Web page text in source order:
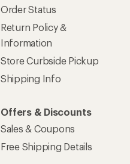
Order Status
Return Policy &
Information
Store Curbside Pickup
Shipping Info
Offers & Discounts
Sales & Coupons
Free Shipping Details